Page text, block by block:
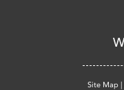
Site Map